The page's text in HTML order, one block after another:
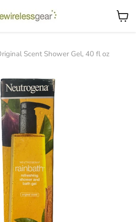
View
Scent Shower Gel, 40 fl oz